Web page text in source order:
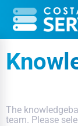
The
team. Please